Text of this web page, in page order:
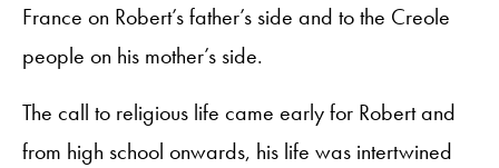
France on Robert’s father’s side and to the Creole
people on his mother’s side.
The call to religious life came early for Robert and
from high school onwards, his life was intertwined